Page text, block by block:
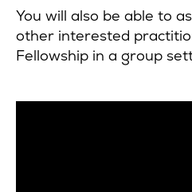
You will also be able to
other interested
Fellowship in a group